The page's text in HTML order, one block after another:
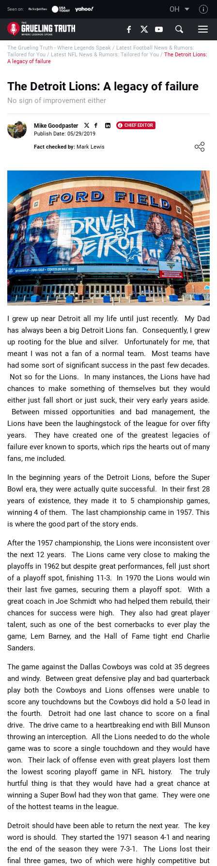
Seen on: OH
TGT on YouTube
About TGT
The TGT Team
How TGT rates
Responsible Gambling Advice
Writers Wanted
Affiliate Disclosure
📈 Guides 📙 Strategies 📈 Odds
🔢 Calculators 🔍 Reviews
The Grueling Truth - Where Legends Speak / Latest Football News & Rumors:
Tailored for You / Latest NFL News & Rumors: Tailored for You / The Detroit Lions:
A legacy of failure
The Detroit Lions: A legacy of failure
No sign of improvement either
Mike Goodpaster CHIEF EDITOR
Loading ...
Publish Date: 05/29/2019
Fact checked by: Mark Lewis
I grew up near Detroit all my life until just recently. My Dad
has always been a big Detroit Lions fan. Consequently, I grew
up rooting for the blue and silver. Unfortunately for me, that
meant I was not a fan of a normal team. Most teams have
had some sort of significant success in the past few decades.
Not so for the Lions. In many instances, the Lions have had
chances to make something of themselves but they would
either just fall short or just suck, their very early years aside.
Between missed opportunities and bad management, the
Lions have been the laughingstock of the league for over fifty
years. They have created one of the greatest legacies of
failure ever known to sports, which rips the hearts out of many
fans, me included.
In the beginning years of the Detroit Lions, before the Super
Bowl era, they were actually quite successful. In their first 28
years of existence, they made it to 5 championship games,
winning 4 of them. The last championship came in 1957. This
is where the good part of the story ends.
After the 1957 championship, the Lions were inconsistent over
the next 12 years. The Lions came very close to making the
playoffs in 1962 but despite great performances, fell just short
of a playoff spot, finishing 11-3. In 1970 the Lions would win
their last five games, securing them a playoff spot. With a
great coach in Joe Schmidt who had helped them rebuild, their
chances for success were high. They also had great player
talent, such as one of the best cornerbacks to ever play the
game, Lem Barney, and the Hall of Fame tight end Charlie
Sanders.
The game against the Dallas Cowboys was cold at 35 degrees
and windy. Between great defensive play and bad quarterback
play both the Cowboys and Lions offenses were unable to
score any touchdowns but the Cowboys did hold a 5-0 lead in
the fourth. Detroit had one last chance to score on a final
drive. The drive came to a heartbreaking end with Bill Munson
throwing an interception. All the Lions needed to do the whole
game was to score a single touchdown and they would have
won. Their lack of offense even with great players lost them
the lowest scoring playoff game in NFL history.
The truly
hurtful thing is that they would have had a great chance at
winning a Super Bowl had they won that game. They were one
of the hottest teams in the league.
Detroit should have been able to return the next year. The key
word is should. They started the 1971 season 4-1 and nearing
the end of the season they were 7-3-1. The Lions lost their
final three games, two of which were highly competitive but